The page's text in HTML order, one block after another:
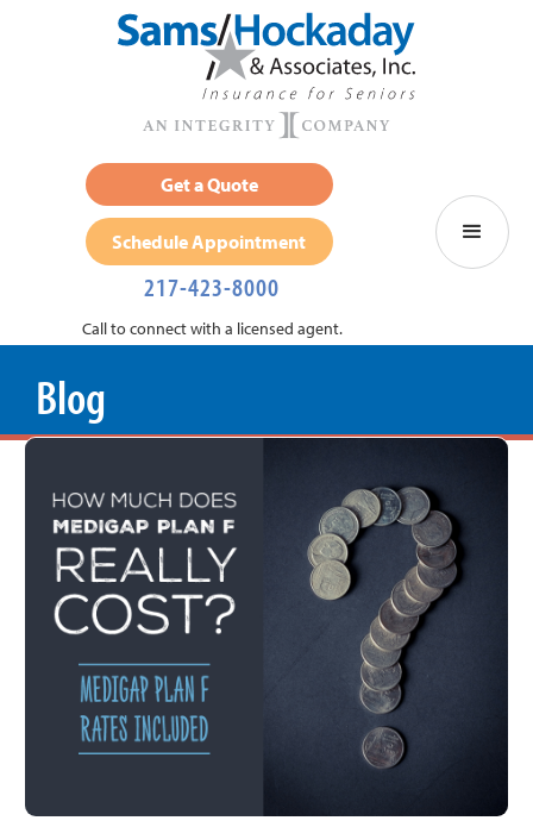
Get a Quote
Schedule Appointment
217-423-8000
Call to connect with a licensed agent.
Blog